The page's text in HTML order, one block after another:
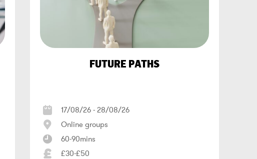
FUTURE PATHS
17/08/26 - 28/08/26
Online groups
60-90mins
£30-£50